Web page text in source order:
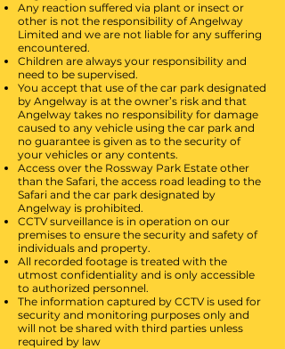
Any reaction suffered via plant or insect or
other is not the responsibility of Angelway
Limited and we are not liable for any suffering
encountered.
Children are always your responsibility and
need to be supervised.
You accept that use of the car park designated
by Angelway is at the owner’s risk and that
Angelway takes no responsibility for damage
caused to any vehicle using the car park and
no guarantee is given as to the security of
your vehicles or any contents.
Access over the Rossway Park Estate other
than the Safari, the access road leading to the
Safari and the car park designated by
Angelway is prohibited.
CCTV surveillance is in operation on our
premises to ensure the security and safety of
individuals and property.
All recorded footage is treated with the
utmost confidentiality and is only accessible
to authorized personnel.
The information captured by CCTV is used for
security and monitoring purposes only and
will not be shared with third parties unless
required by law